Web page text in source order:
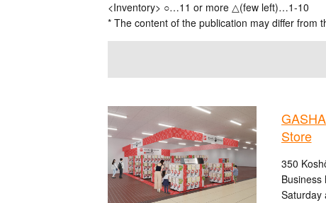
<Inventory> ○…11 or more △(few left)…1-10
* The content of the publication may differ from
Store
350
Business
Saturday